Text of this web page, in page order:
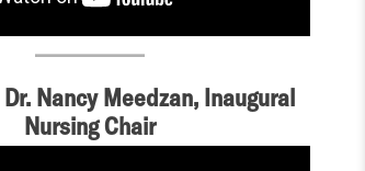
Nancy Meedzan, Inaugural
Nursing Chair